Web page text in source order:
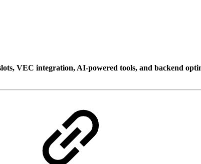
VEC integration, AI-powered tools, and backend